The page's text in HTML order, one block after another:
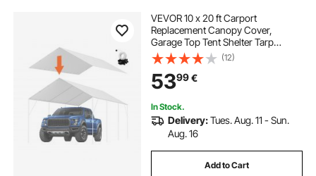
VEVOR 10 x 20 ft Carport
Replacement Canopy Cover,
Garage Top Tent Shelter Tarp
Heavy-Duty Waterproof & UV
Protected, Easy Installation with 40
Ball Bungeess (Only Top Cover,
Frame Not Include), White
(12)
5399€
In Stock.
Delivery:Tues. Aug. 11 - Sun.
Aug. 16
Add to Cart